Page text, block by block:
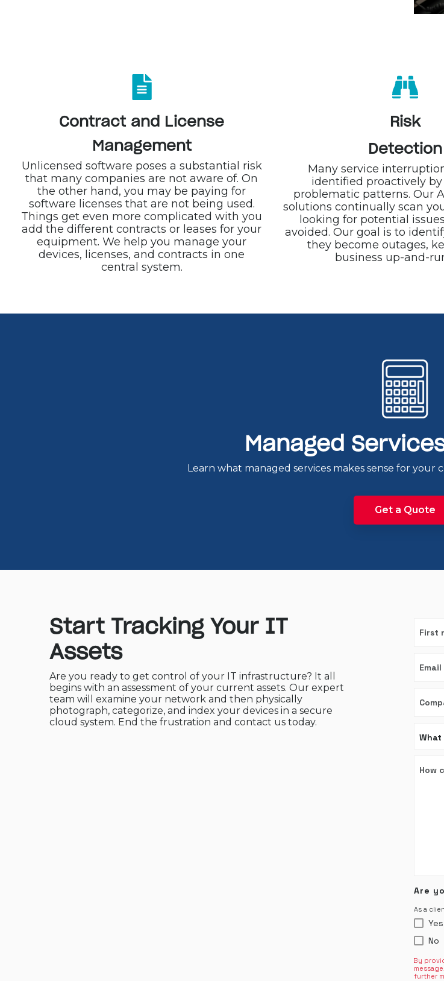
Contract and License
Management
Unlicensed software poses a substantial risk
that many companies are not aware of. On
the other hand, you may be paying for
software licenses that are not being used.
Things get even more complicated with you
add the different contracts or leases for your
equipment. We help you manage your
devices, licenses, and contracts in one
central system.
Risk
Detection
Many service
identified proactively
problematic patterns. Our
solutions continually scan
looking for potential
avoided. Our goal is to
they become outages,
business up-and-
Managed
Learn what managed services makes sense for
Get a Quote
Start Tracking Your IT
Assets
Are you ready to get control of your IT infrastructure? It all
begins with an assessment of your current assets. Our expert
team will examine your network and then physically
photograph, categorize, and index your devices in a secure
cloud system. End the frustration and contact us today.
Are
As a
Yes
No
By
further